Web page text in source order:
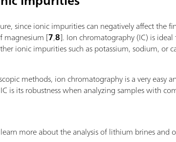
network;
solutions; Can be
stirrer; Various
Adapter with 3S
transfer of the
modes and
license;
dynamic):
point
Sample Robot is already
OMNIS Sample Robot,
be processed in parallel
since ionic impurities can negatively affect the
magnesium [7,8]. Ion chromatography (IC) is
ionic impurities such as potassium, sodium, or
methods, ion chromatography is a very easy
is its robustness when analyzing samples with
more about the analysis of lithium brines and